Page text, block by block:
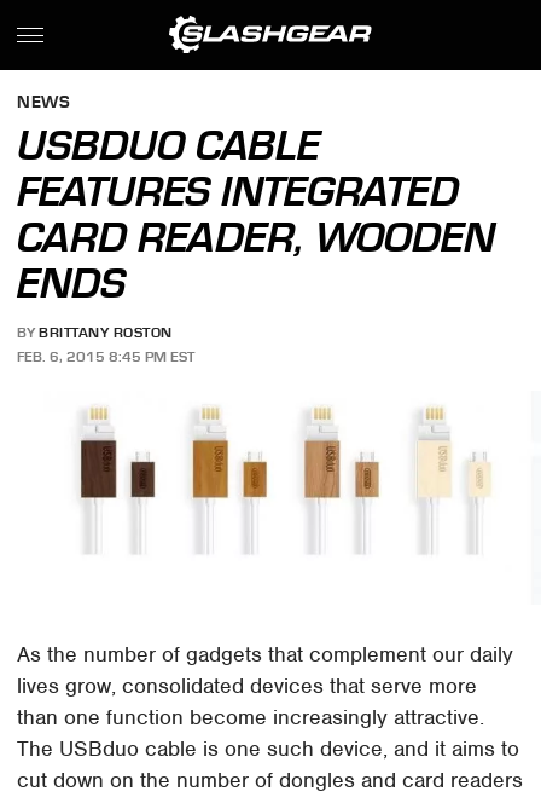
NEWS
USBDUO CABLE
FEATURES INTEGRATED
CARD READER, WOODEN
ENDS
BY BRITTANY ROSTON
FEB. 6, 2015 8:45 PM EST
As the number of gadgets that complement our daily
lives grow, consolidated devices that serve more
than one function become increasingly attractive.
The USBduo cable is one such device, and it aims to
cut down on the number of dongles and card readers